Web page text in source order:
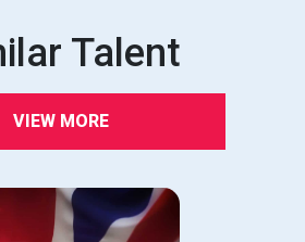
Talent
VIEW MORE